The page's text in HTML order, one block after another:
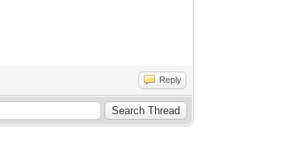
Reply